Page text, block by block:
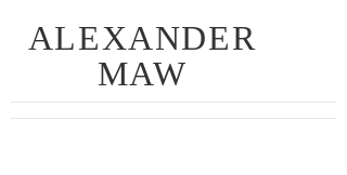
ALEXANDER
MAW